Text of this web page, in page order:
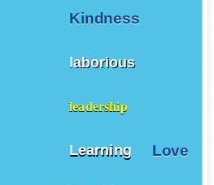
Kindness
laborious
leadership
Learning Love